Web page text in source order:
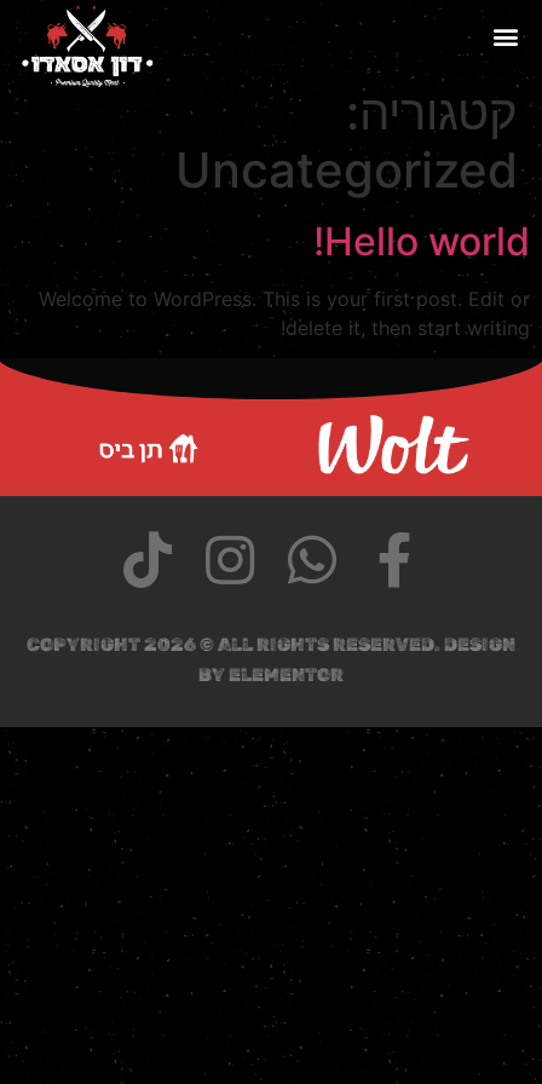
קטגוריה:
Uncategorized
Hello world!
Welcome to WordPress. This is your first post. Edit or
delete it, then start writing!
COPYRIGHT 2026 © ALL RIGHTS RESERVED. DESIGN
BY ELEMENTOR